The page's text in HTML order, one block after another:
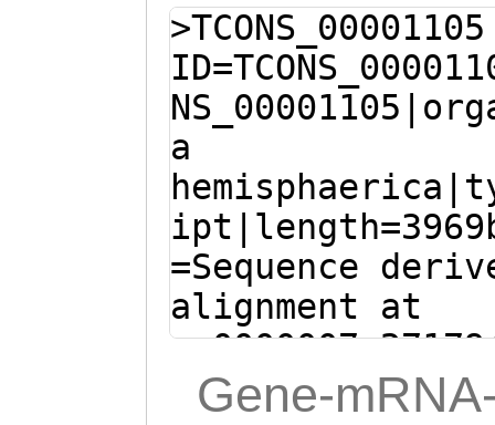
CTGTT
>TCONS_00001105
a
=Sequence
alignment at
(Clytia
Gene-